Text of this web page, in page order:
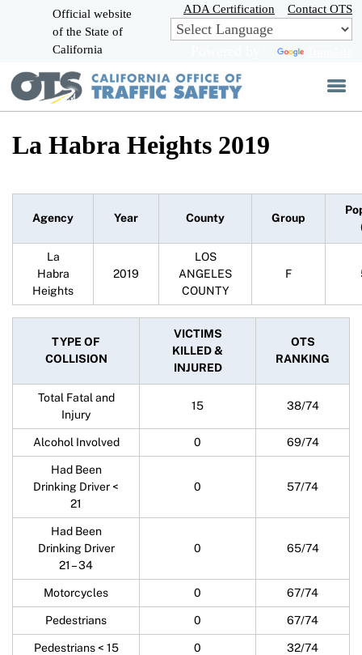
Skip
to
Main
Official website
of the State of
California
ADA Certification Contact OTS
La Habra Heights 2019
Agency Year County Group
La
Habra
Heights
2019
LOS
ANGELES
COUNTY
F
TYPE OF
COLLISION
VICTIMS
KILLED &
INJURED
OTS
RANKING
Total Fatal and
Injury
15 38/74
Alcohol Involved 0 69/74
Had Been
Drinking Driver <
21
0 57/74
Had Been
Drinking Driver
21 – 34
0 65/74
Motorcycles 0 67/74
Pedestrians 0 67/74
Pedestrians < 15 0 32/74